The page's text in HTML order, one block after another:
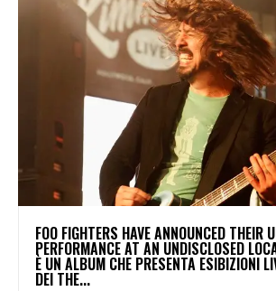
​FOO FIGHTERS HAVE ANNOUNCED THEIR
PERFORMANCE AT AN UNDISCLOSED
È UN ALBUM CHE PRESENTA ESIBIZIONI
DEI THE...